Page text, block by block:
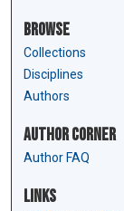
Browse
Collections
Disciplines
Authors
Author Corner
Author FAQ
Links